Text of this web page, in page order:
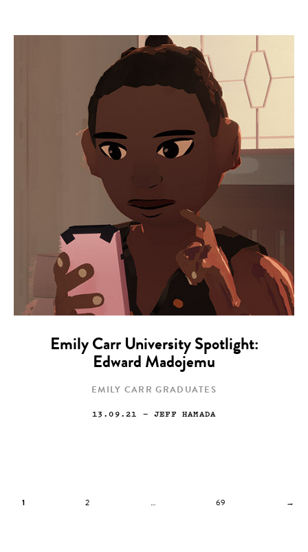
Emily Carr University Spotlight:
Edward Madojemu
EMILY CARR GRADUATES
13.09.21 — JEFF HAMADA
1 2 … 69 →